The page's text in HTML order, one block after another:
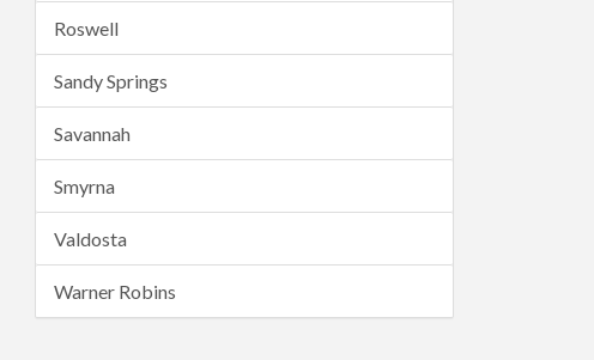
Roswell
Sandy Springs
Savannah
Smyrna
Valdosta
Warner Robins